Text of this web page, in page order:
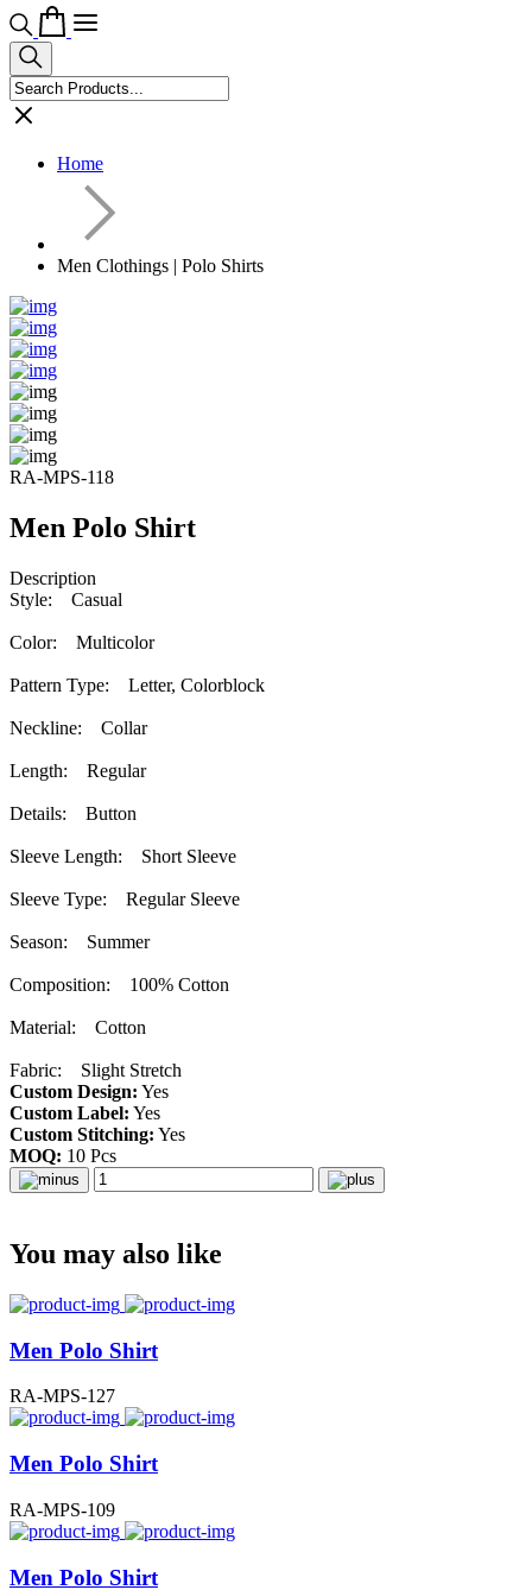
Home
Men Clothings | Polo Shirts
RA-MPS-118
Men Polo Shirt
Description
Style: Casual
Color: Multicolor
Pattern Type: Letter, Colorblock
Neckline: Collar
Length: Regular
Details: Button
Sleeve Length: Short Sleeve
Sleeve Type: Regular Sleeve
Season: Summer
Composition: 100% Cotton
Material: Cotton
Fabric: Slight Stretch
Custom Design: Yes
Custom Label: Yes
Custom Stitching: Yes
MOQ: 10 Pcs
You may also like
Men Polo Shirt
RA-MPS-127
Men Polo Shirt
RA-MPS-109
Men Polo Shirt